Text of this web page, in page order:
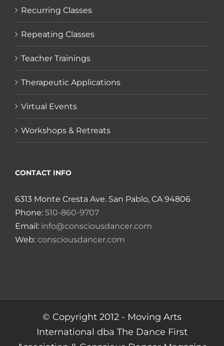
Recurring Classes
Repeating Classes
Teacher Trainings
Therapeutic Applications
Virtual Events
Workshops & Retreats
CONTACT INFO
6313 Monte Cresta Ave. San Pablo, CA 94806
Phone: 510-860-9707
Email: info@consciousdancer.com
Web: consciousdancer.com
© Copyright 2012 - Moving Arts
International dba The Dance First